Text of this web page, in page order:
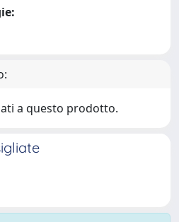
a questo prodotto.